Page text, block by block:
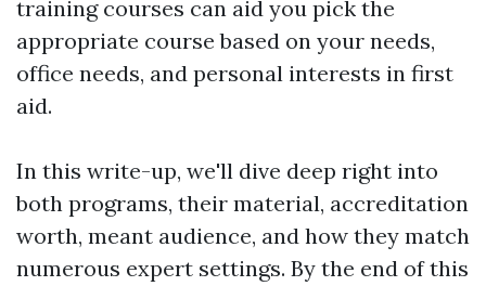
training courses can aid you pick the
appropriate course based on your needs,
office needs, and personal interests in first
aid.
In this write-up, we'll dive deep right into
both programs, their material, accreditation
worth, meant audience, and how they match
numerous expert settings. By the end of this